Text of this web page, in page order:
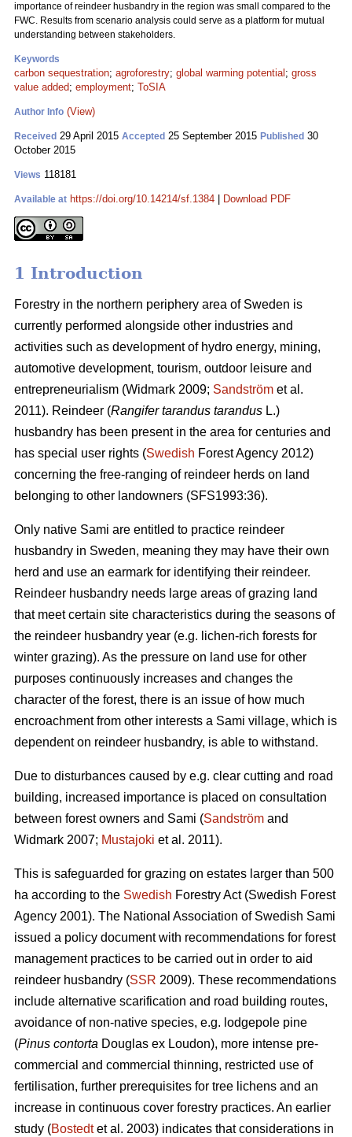
importance of reindeer husbandry in the region was small compared to the
FWC. Results from scenario analysis could serve as a platform for mutual
understanding between stakeholders.
Keywords
carbon sequestration; agroforestry; global warming potential ; gross
value added; employment; ToSIA
Author Info (View)
Received 29 April 2015 Accepted 25 September 2015 Published 30
October 2015
Views 118181
Available at https://doi.org/10.14214/sf.1384 Download PDF
1 Introduction
Forestry in the northern periphery area of Sweden is
currently performed alongside other industries and
activities such as development of hydro energy, mining,
automotive development, tourism, outdoor leisure and
entrepreneurialism (Widmark 2009; Sandström et al.
2011). Reindeer (Rangifer tarandus tarandus L.)
husbandry has been present in the area for centuries and
has special user rights (Swedish Forest Agency 2012)
concerning the free-ranging of reindeer herds on land
belonging to other landowners (SFS1993:36).
Only native Sami are entitled to practice reindeer
husbandry in Sweden, meaning they may have their own
herd and use an earmark for identifying their reindeer.
Reindeer husbandry needs large areas of grazing land
that meet certain site characteristics during the seasons of
the reindeer husbandry year (e.g. lichen-rich forests for
winter grazing). As the pressure on land use for other
purposes continuously increases and changes the
character of the forest, there is an issue of how much
encroachment from other interests a Sami village, which is
dependent on reindeer husbandry, is able to withstand.
Due to disturbances caused by e.g. clear cutting and road
building, increased importance is placed on consultation
between forest owners and Sami (Sandström and
Widmark 2007; Mustajoki et al. 2011).
This is safeguarded for grazing on estates larger than 500
ha according to the Swedish Forestry Act (Swedish Forest
Agency 2001). The National Association of Swedish Sami
issued a policy document with recommendations for forest
management practices to be carried out in order to aid
reindeer husbandry (SSR 2009). These recommendations
include alternative scarification and road building routes,
avoidance of non-native species, e.g. lodgepole pine
(Pinus contorta Douglas ex Loudon), more intense pre-
commercial and commercial thinning, restricted use of
fertilisation, further prerequisites for tree lichens and an
increase in continuous cover forestry practices. An earlier
study (Bostedtet al. 2003) indicates that considerations in